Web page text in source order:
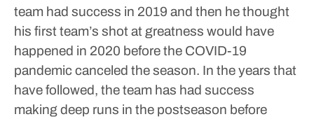
team had success in 2019 and then he thought
his first team’s shot at greatness would have
happened in 2020 before the COVID-19
pandemic canceled the season. In the years that
have followed, the team has had success
making deep runs in the postseason before